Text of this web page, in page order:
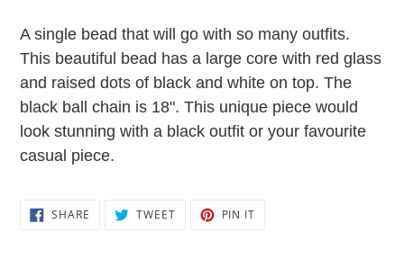
A single bead that will go with so many outfits.
This beautiful bead has a large core with red glass
and raised dots of black and white on top. The
black ball chain is 18". This unique piece would
look stunning with a black outfit or your favourite
casual piece.
SHARE SHARE TWEETTWEET PIN IT